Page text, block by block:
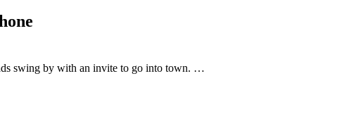
swing by with an invite to go into town. …